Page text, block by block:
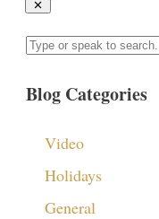
Blog Categories
Video
Holidays
General